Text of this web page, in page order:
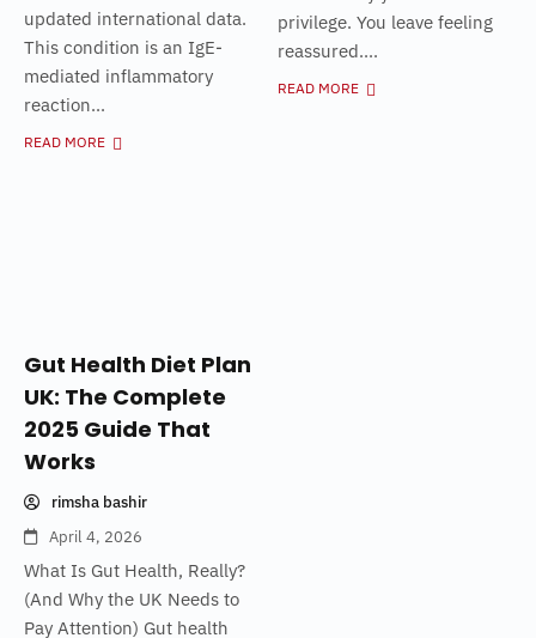
updated international data.
This condition is an IgE-
mediated inflammatory
reaction...
READ MORE
privilege. You leave feeling
reassured....
READ MORE
Gut Health Diet Plan
UK: The Complete
2025 Guide That
Works
rimsha bashir
April 4, 2026
What Is Gut Health, Really?
(And Why the UK Needs to
Pay Attention) Gut health